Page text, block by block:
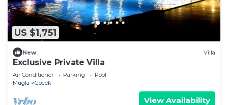
US $1,751
New Villa
Exclusive Private Villa
Air Conditioner Parking
Pool
Mugla
Gocek
View Availability